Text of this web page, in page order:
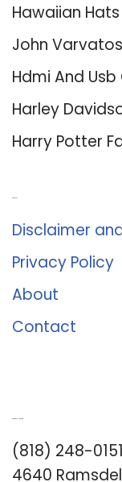
Hawaiian Hats
John
Hdmi And
Harley
Harry Potter
Disclaimer
Privacy Policy
About
Contact
(818) 248-0151
4640